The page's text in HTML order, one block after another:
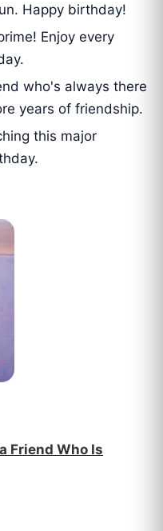
Happy birthday!
Enjoy every
who's always there
years of friendship.
this major
Friend Who Is